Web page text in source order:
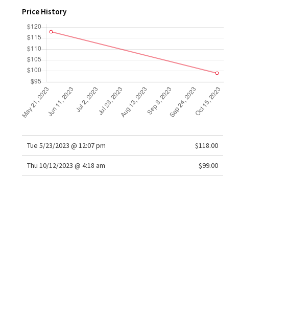
Price History
Tue 5/23/2023 @ 12:07 pm $118.00
Thu 10/12/2023 @ 4:18 am $99.00